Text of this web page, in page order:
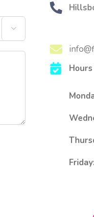

Friday: